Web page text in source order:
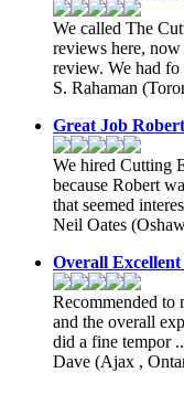
We called The
reviews here,
review. We had fo
S. Rahaman
Great Job Robert
We hired Cutting
because Robert
that seemed
Neil Oates
Overall
Recommended to
and the overall
did a fine tempor
Dave (Ajax ,